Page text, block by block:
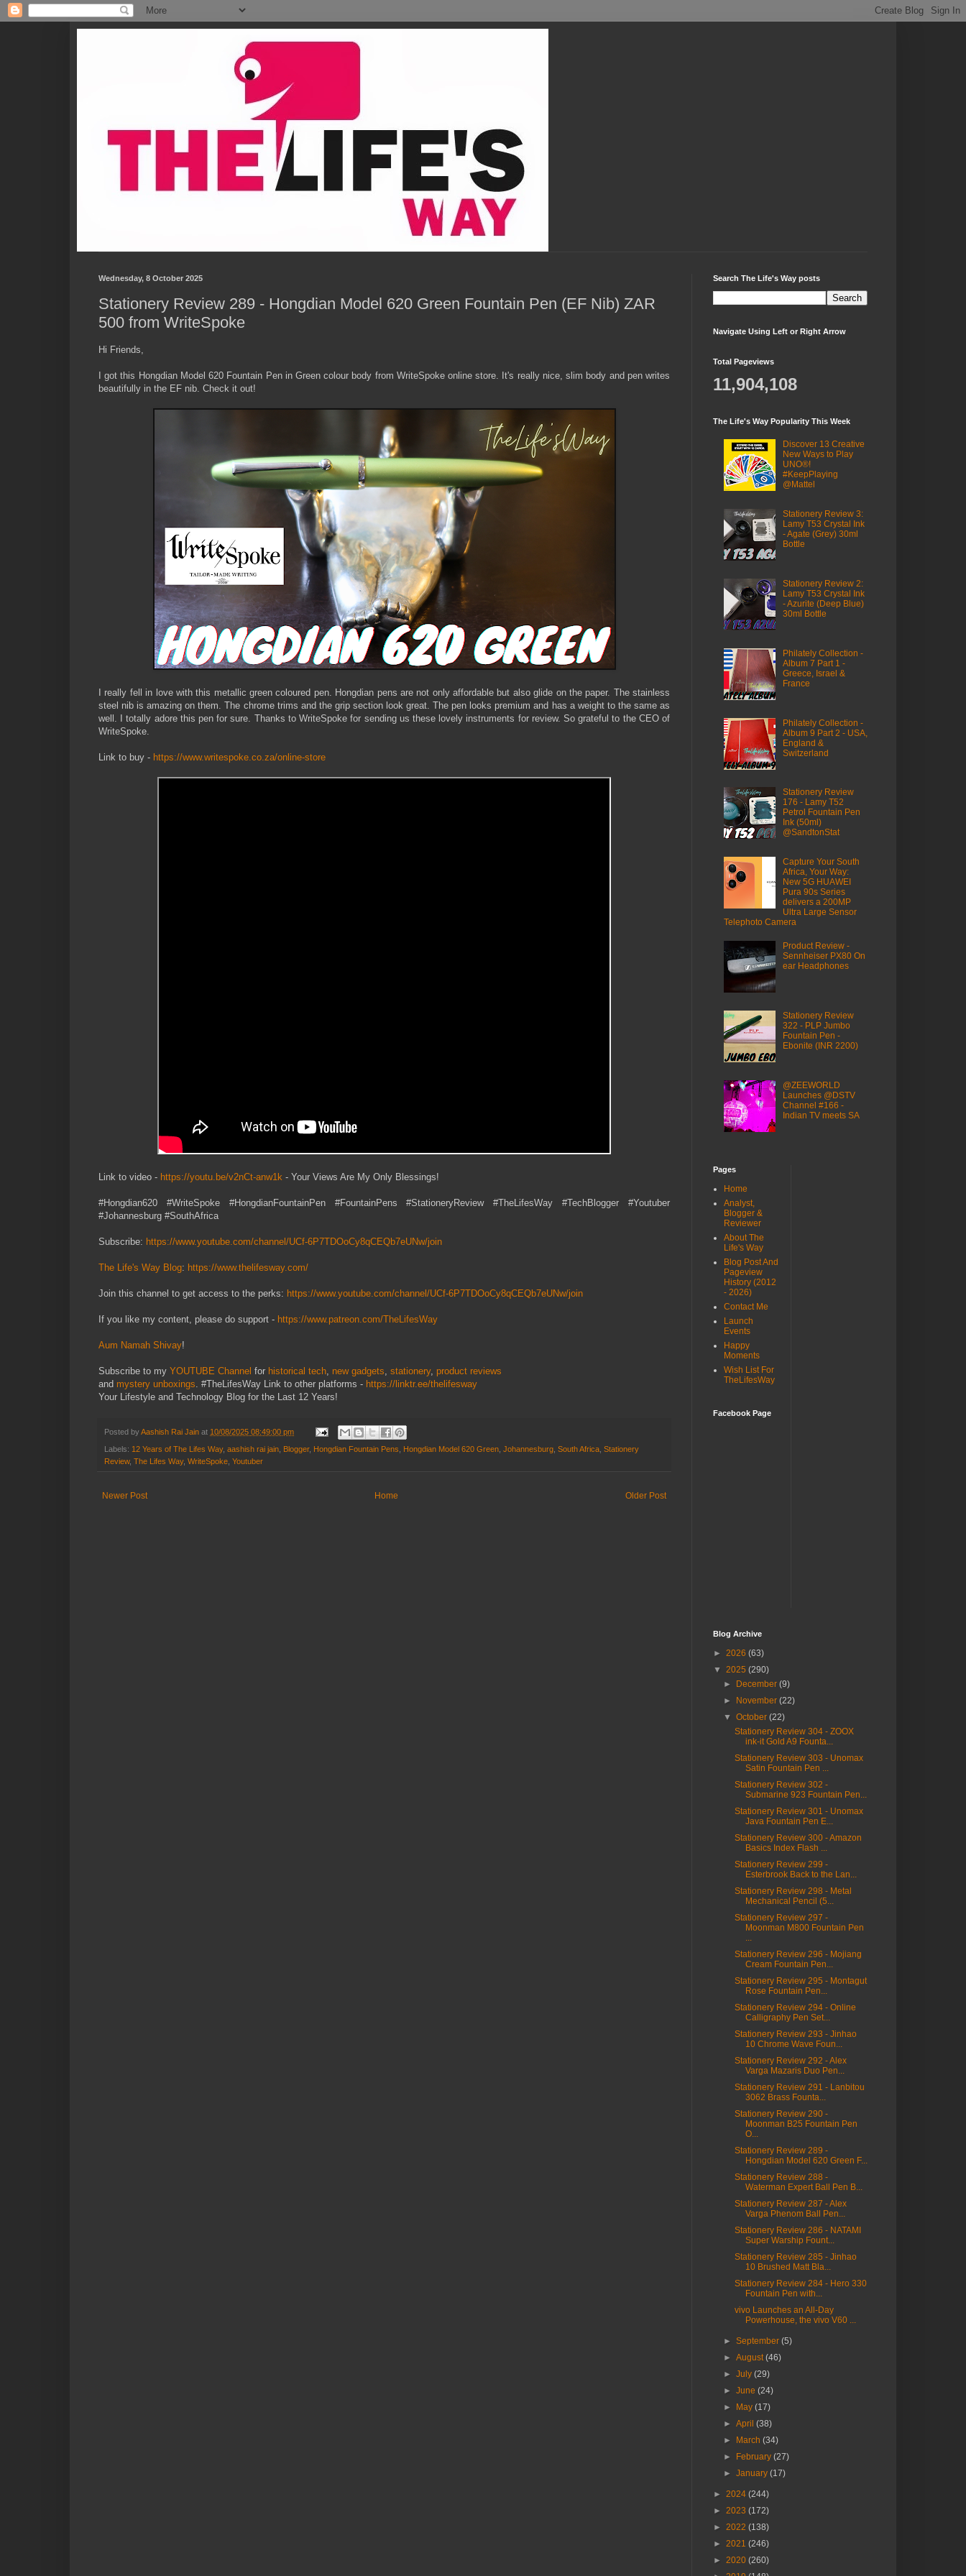
Wednesday, 8 October 2025
Stationery Review 289 - Hongdian Model 620 Green Fountain Pen (EF Nib) ZAR
500 from WriteSpoke
Hi Friends,
I got this Hongdian Model 620 Fountain Pen in Green colour body from WriteSpoke online store. It's really nice, slim body and pen writes
beautifully in the EF nib. Check it out!
I really fell in love with this metallic green coloured pen. Hongdian pens are not only affordable but also glide on the paper. The stainless
steel nib is amazing on them. The chrome trims and the grip section look great. The pen looks premium and has a weight to the same as
well. I totally adore this pen for sure. Thanks to WriteSpoke for sending us these lovely instruments for review. So grateful to the CEO of
WriteSpoke.
Link to buy - https://www.writespoke.co.za/online-store
Link to video - https://youtu.be/v2nCt-anw1k - Your Views Are My Only Blessings!
#Hongdian620 #WriteSpoke #HongdianFountainPen #FountainPens #StationeryReview #TheLifesWay #TechBlogger #Youtuber
#Johannesburg #SouthAfrica
Subscribe: https://www.youtube.com/channel/UCf-6P7TDOoCy8qCEQb7eUNw/join
The Life's Way Blog: https://www.thelifesway.com/
Join this channel to get access to the perks: https://www.youtube.com/channel/UCf-6P7TDOoCy8qCEQb7eUNw/join
If you like my content, please do support - https://www.patreon.com/TheLifesWay
Aum Namah Shivay!
Subscribe to my YOUTUBE Channel for historical tech new gadgets stationery, product reviews
and mystery unboxings . #TheLifesWay Link to other platforms - https://linktr.ee/thelifesway
Your Lifestyle and Technology Blog for the Last 12 Years!
Posted byAashish Rai Jain at 10/08/2025 08:49:00 pm
Labels: 12 Years of The Lifes Way, aashish rai jain Blogger, Hongdian Fountain Pens Hongdian Model 620 Green Johannesburg South Africa Stationery
Review, The Lifes Way, WriteSpoke Youtuber
Newer Post Older Post
Home
Search The Life's Way posts
Navigate Using Left or Right Arrow
Total Pageviews
11,904,108
The Life's Way Popularity This Week
Discover 13 Creative
New Ways to Play
UNO®!
#KeepPlaying
@Mattel
Stationery Review 3:
Lamy T53 Crystal Ink
- Agate (Grey) 30ml
Bottle
Stationery Review 2:
Lamy T53 Crystal Ink
- Azurite (Deep Blue)
30ml Bottle
Philately Collection -
Album 7 Part 1 -
Greece, Israel &
France
Philately Collection -
Album 9 Part 2 - USA,
England &
Switzerland
Stationery Review
176 - Lamy T52
Petrol Fountain Pen
Ink (50ml)
@SandtonStat
Capture Your South
Africa, Your Way:
New 5G HUAWEI
Pura 90s Series
delivers a 200MP
Ultra Large Sensor
Telephoto Camera
Product Review -
Sennheiser PX80 On
ear Headphones
Stationery Review
322 - PLP Jumbo
Fountain Pen -
Ebonite (INR 2200)
@ZEEWORLD
Launches @DSTV
Channel #166 -
Indian TV meets SA
Pages
Home
Analyst,
Blogger &
Reviewer
About The
Life's Way
Blog Post And
Pageview
History (2012
- 2026)
Contact Me
Launch
Events
Happy
Moments
Wish List For
TheLifesWay
Facebook Page
Blog Archive
► 2026 (63)
▼ 2025 (290)
►
December(9)
►
November(22)
▼October(22)
Stationery Review 304 - ZOOX
ink-it Gold A9 Founta...
Stationery Review 303 - Unomax
Satin Fountain Pen ...
Stationery Review 302 -
Submarine 923 Fountain Pen...
Stationery Review 301 - Unomax
Java Fountain Pen E...
Stationery Review 300 - Amazon
Basics Index Flash ...
Stationery Review 299 -
Esterbrook Back to the Lan...
Stationery Review 298 - Metal
Mechanical Pencil (5...
Stationery Review 297 -
Moonman M800 Fountain Pen
...
Stationery Review 296 - Mojiang
Cream Fountain Pen...
Stationery Review 295 - Montagut
Rose Fountain Pen...
Stationery Review 294 - Online
Calligraphy Pen Set...
Stationery Review 293 - Jinhao
10 Chrome Wave Foun...
Stationery Review 292 - Alex
Varga Mazaris Duo Pen...
Stationery Review 291 - Lanbitou
3062 Brass Founta...
Stationery Review 290 -
Moonman B25 Fountain Pen
O...
Stationery Review 289 -
Hongdian Model 620 Green F...
Stationery Review 288 -
Waterman Expert Ball Pen B...
Stationery Review 287 - Alex
Varga Phenom Ball Pen...
Stationery Review 286 - NATAMI
Super Warship Fount...
Stationery Review 285 - Jinhao
10 Brushed Matt Bla...
Stationery Review 284 - Hero 330
Fountain Pen with...
vivo Launches an All-Day
Powerhouse, the vivo V60 ...
►September(5)
►August(46)
►July(29)
►June(24)
►
May(17)
►April(38)
►
March(34)
►
February(27)
►January(17)
► 2024 (244)
► 2023 (172)
► 2022 (138)
► 2021 (246)
► 2020 (260)